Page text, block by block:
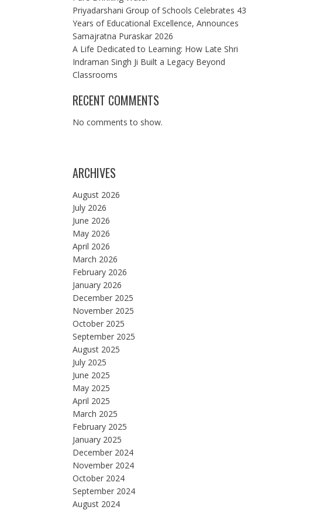
Priyadarshani Group of Schools Celebrates 43
Years of Educational Excellence, Announces
Samajratna Puraskar 2026
A Life Dedicated to Learning: How Late Shri
Indraman Singh Ji Built a Legacy Beyond
Classrooms
RECENT COMMENTS
No comments to show.
ARCHIVES
August 2026
July 2026
June 2026
May 2026
April 2026
March 2026
February 2026
January 2026
December 2025
November 2025
October 2025
September 2025
August 2025
July 2025
June 2025
May 2025
April 2025
March 2025
February 2025
January 2025
December 2024
November 2024
October 2024
September 2024
August 2024